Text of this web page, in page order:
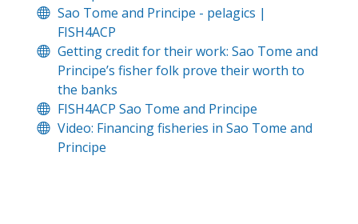
Sao Tome and Principe - pelagics |
FISH4ACP
Getting credit for their work: Sao Tome and
Principe’s fisher folk prove their worth to
the banks
FISH4ACP Sao Tome and Principe
Video: Financing fisheries in Sao Tome and
Principe